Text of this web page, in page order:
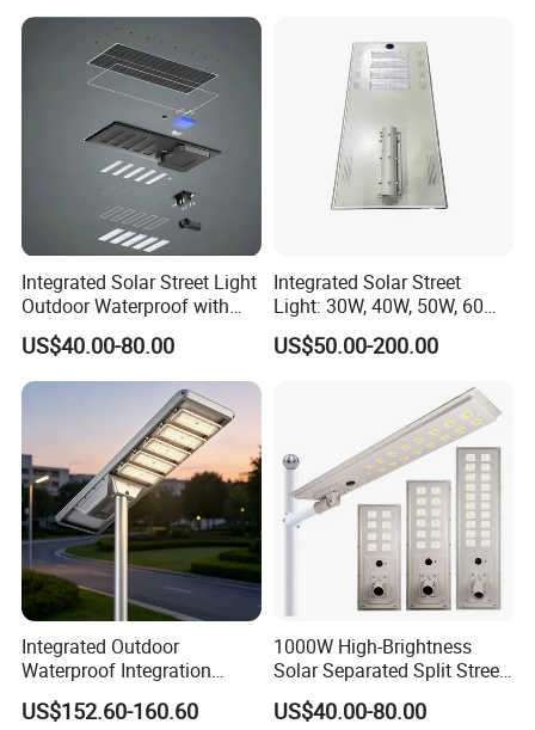
Integrated Solar Street Light
Outdoor Waterproof with
CCTV WiFi Camera 4G
US$40.00-80.00
Integrated Solar Street
Light: 30W, 40W, 50W, 60W
Options
US$50.00-200.00
Integrated Outdoor
Waterproof Integration
Energy Saving MPPT 120W
Monocrystalline Panel LED
US$152.60-160.60
1000W High-Brightness
Solar Separated Split Street
Public Light for Remote
Area Roadways
US$40.00-80.00